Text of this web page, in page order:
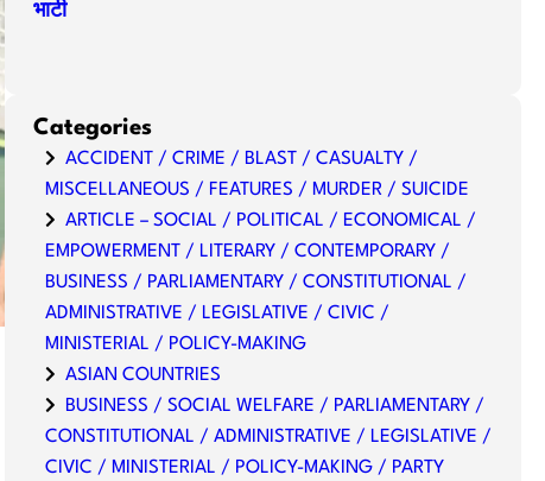
भाटी
Categories
ACCIDENT / CRIME / BLAST / CASUALTY /
MISCELLANEOUS / FEATURES / MURDER / SUICIDE
ARTICLE – SOCIAL / POLITICAL / ECONOMICAL /
EMPOWERMENT / LITERARY / CONTEMPORARY /
BUSINESS / PARLIAMENTARY / CONSTITUTIONAL /
ADMINISTRATIVE / LEGISLATIVE / CIVIC /
MINISTERIAL / POLICY-MAKING
ASIAN COUNTRIES
BUSINESS / SOCIAL WELFARE / PARLIAMENTARY /
CONSTITUTIONAL / ADMINISTRATIVE / LEGISLATIVE /
CIVIC / MINISTERIAL / POLICY-MAKING / PARTY